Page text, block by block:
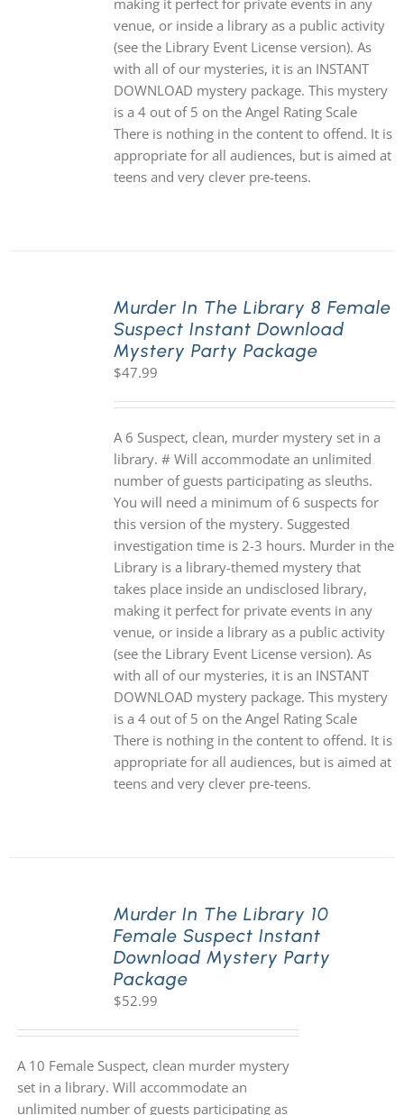
making it perfect for private events in any
venue, or inside a library as a public activity
(see the Library Event License version). As
with all of our mysteries, it is an INSTANT
DOWNLOAD mystery package. This mystery
is a 4 out of 5 on the Angel Rating Scale
There is nothing in the content to offend. It is
appropriate for all audiences, but is aimed at
teens and very clever pre-teens.
Murder In The Library 8 Female
Suspect Instant Download
Mystery Party Package
$47.99
A 6 Suspect, clean, murder mystery set in a
library. # Will accommodate an unlimited
number of guests participating as sleuths.
You will need a minimum of 6 suspects for
this version of the mystery. Suggested
investigation time is 2-3 hours. Murder in the
Library is a library-themed mystery that
takes place inside an undisclosed library,
making it perfect for private events in any
venue, or inside a library as a public activity
(see the Library Event License version). As
with all of our mysteries, it is an INSTANT
DOWNLOAD mystery package. This mystery
is a 4 out of 5 on the Angel Rating Scale
There is nothing in the content to offend. It is
appropriate for all audiences, but is aimed at
teens and very clever pre-teens.
Murder In The Library 10
Female Suspect Instant
Download Mystery Party
Package
$52.99
A 10 Female Suspect, clean murder mystery
set in a library. Will accommodate an
unlimited number of guests participating as